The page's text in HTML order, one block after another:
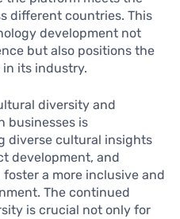
different countries. This
development not
but also positions the
in its industry.
diversity and
businesses is
diverse cultural insights
development, and
a more inclusive and
The continued
is crucial not only for